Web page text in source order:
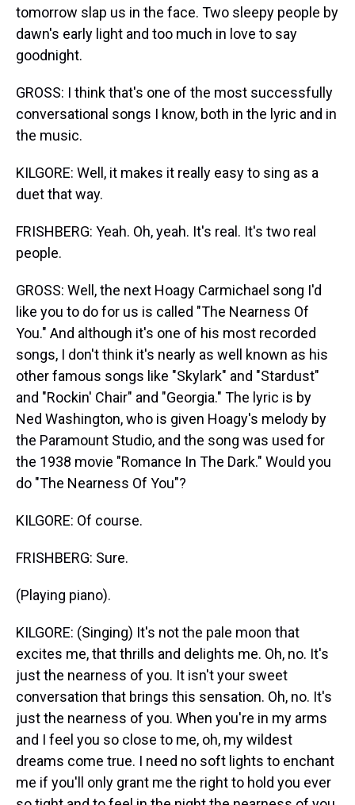
tomorrow slap us in the face. Two sleepy people by
dawn's early light and too much in love to say
goodnight.
GROSS: I think that's one of the most successfully
conversational songs I know, both in the lyric and in
the music.
KILGORE: Well, it makes it really easy to sing as a
duet that way.
FRISHBERG: Yeah. Oh, yeah. It's real. It's two real
people.
GROSS: Well, the next Hoagy Carmichael song I'd
like you to do for us is called "The Nearness Of
You." And although it's one of his most recorded
songs, I don't think it's nearly as well known as his
other famous songs like "Skylark" and "Stardust"
and "Rockin' Chair" and "Georgia." The lyric is by
Ned Washington, who is given Hoagy's melody by
the Paramount Studio, and the song was used for
the 1938 movie "Romance In The Dark." Would you
do "The Nearness Of You"?
KILGORE: Of course.
FRISHBERG: Sure.
(Playing piano).
KILGORE: (Singing) It's not the pale moon that
excites me, that thrills and delights me. Oh, no. It's
just the nearness of you. It isn't your sweet
conversation that brings this sensation. Oh, no. It's
just the nearness of you. When you're in my arms
and I feel you so close to me, oh, my wildest
dreams come true. I need no soft lights to enchant
me if you'll only grant me the right to hold you ever